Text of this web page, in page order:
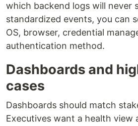
which backend logs will never
standardized events, you can
OS, browser, credential
authentication method.
Dashboards and
cases
Dashboards should match
Executives want a health view